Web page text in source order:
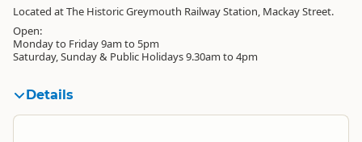
Located at The Historic Greymouth Railway Station, Mackay Street.
Open:
Monday to Friday 9am to 5pm
Saturday, Sunday & Public Holidays 9.30am to 4pm
Details